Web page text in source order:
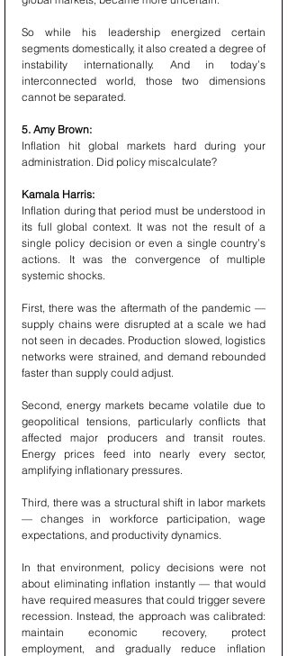
So while his leadership energized certain
segments domestically, it also created a degree of
instability internationally. And in today’s
interconnected world, those two dimensions
cannot be separated.
5. Amy Brown:
Inflation hit global markets hard during your
administration. Did policy miscalculate?
Kamala Harris:
Inflation during that period must be understood in
its full global context. It was not the result of a
single policy decision or even a single country’s
actions. It was the convergence of multiple
systemic shocks.
First, there was the aftermath of the pandemic —
supply chains were disrupted at a scale we had
not seen in decades. Production slowed, logistics
networks were strained, and demand rebounded
faster than supply could adjust.
Second, energy markets became volatile due to
geopolitical tensions, particularly conflicts that
affected major producers and transit routes.
Energy prices feed into nearly every sector,
amplifying inflationary pressures.
Third, there was a structural shift in labor markets
— changes in workforce participation, wage
expectations, and productivity dynamics.
In that environment, policy decisions were not
about eliminating inflation instantly — that would
have required measures that could trigger severe
recession. Instead, the approach was calibrated:
maintain economic recovery, protect
employment, and gradually reduce inflation